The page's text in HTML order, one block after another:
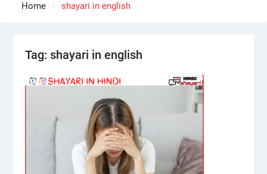
Home shayari in english
Tag: shayari in english